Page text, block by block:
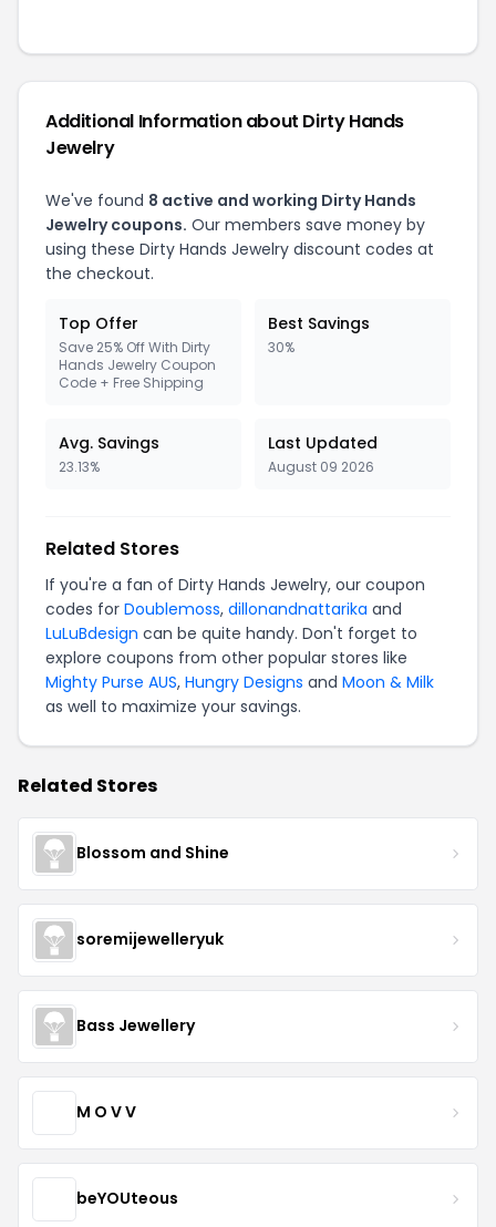
Additional Information about Dirty Hands
Jewelry
We've found 8 active and working Dirty Hands
Jewelry coupons. Our members save money by
using these Dirty Hands Jewelry discount codes at
the checkout.
Top Offer
Save 25% Off With Dirty
Hands Jewelry Coupon
Code + Free Shipping
Best Savings
30%
Avg. Savings
23.13%
Last Updated
August 09 2026
Related Stores
If you're a fan of Dirty Hands Jewelry, our coupon
codes for Doublemoss, dillonandnattarika and
LuLuBdesign can be quite handy. Don't forget to
explore coupons from other popular stores like
Mighty Purse AUS, Hungry Designs and Moon & Milk
as well to maximize your savings.
Related Stores
Blossom and Shine
soremijewelleryuk
Bass Jewellery
M O V V
beYOUteous